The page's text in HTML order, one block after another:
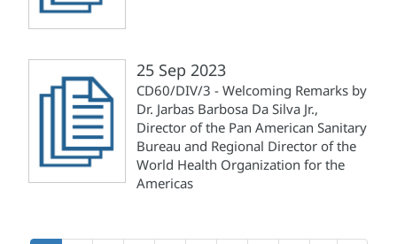
25 Sep 2023
CD60/DIV/3 - Welcoming Remarks by
Dr. Jarbas Barbosa Da Silva Jr.,
Director of the Pan American Sanitary
Bureau and Regional Director of the
World Health Organization for the
Americas